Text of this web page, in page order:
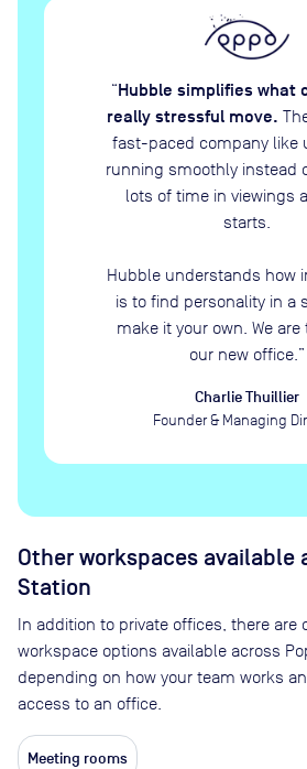
“Hubble simplifies what
really stressful move.
fast-paced company like
running smoothly instead
lots of time in viewings
starts.
Hubble understands how
is to find personality in a
make it your own. We are
our new office. ”
Charlie Thuillier
Founder & Managing
Other workspaces available
Station
In addition to private offices, there are
workspace options available across
depending on how your team works
access to an office.
Meeting rooms